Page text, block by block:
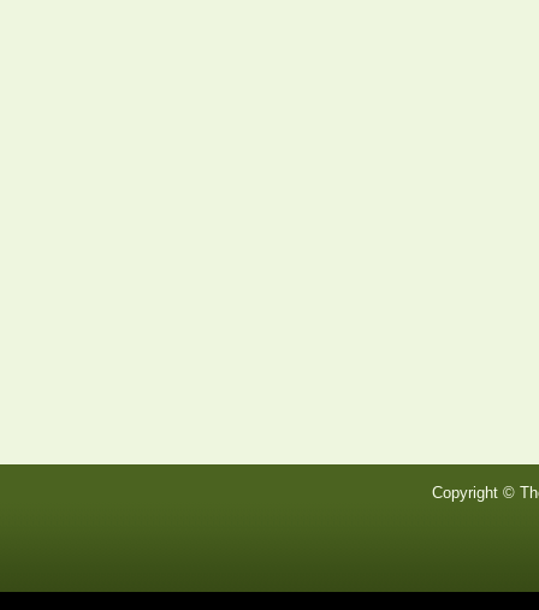
Copyright ©